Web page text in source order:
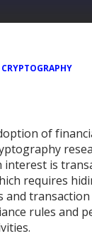
CRYPTOGRAPHY
of
interest is
requires
and
rules and